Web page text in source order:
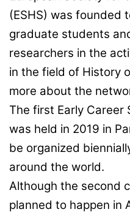
(ESHS) was founded
graduate students
researchers in the
in the field of History
more about the
The first Early Career
was held in 2019 in
be organized
around the world.
Although the second
planned to happen in